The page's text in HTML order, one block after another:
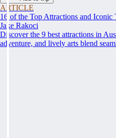
ARTICLE
16 of the Top Attractions and
Jake Rakoci
Discover the 9 best attractions in
adventure, and lively arts blend